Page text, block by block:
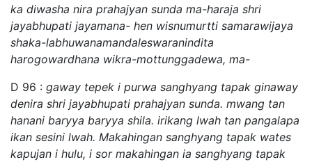
ka diwasha nira prahajyan sunda ma-haraja shri
jayabhupati jayamana- hen wisnumurtti samarawijaya
shaka-labhuwanamandaleswaranindita
harogowardhana wikra-mottunggadewa, ma-
D 96 : gaway tepek i purwa sanghyang tapak ginaway
denira shri jayabhupati prahajyan sunda. mwang tan
hanani baryya baryya shila. irikang lwah tan pangalapa
ikan sesini lwah. Makahingan sanghyang tapak wates
kapujan i hulu, i sor makahingan ia sanghyang tapak